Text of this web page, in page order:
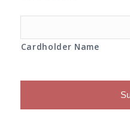
Cardholder Name